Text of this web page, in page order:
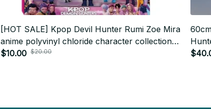
[HOT SALE] Kpop Devil Hunter Rumi Zoe Mira
anime polyvinyl chloride character collection
desktop trinkets Childrens New Year gift -
$10.00 $20.00